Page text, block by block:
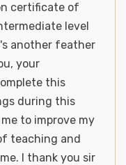
certificate of
level
another feather
your
this
during this
to improve my
teaching and
I thank you sir